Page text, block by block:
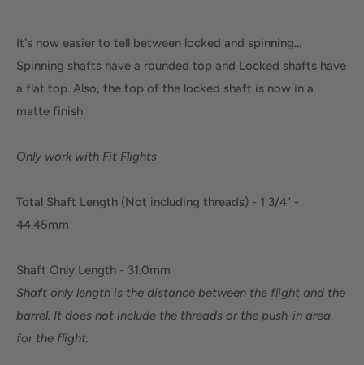
It's now easier to tell between locked and spinning...
Spinning shafts have a rounded top and Locked shafts have
a flat top. Also, the top of the locked shaft is now in a
matte finish
Only work with Fit Flights
Total Shaft Length (Not including threads) - 1 3/4" -
44.45mm
Shaft Only Length - 31.0mm
Shaft only length is the distance between the flight and the
barrel. It does not include the threads or the push-in area
for the flight.